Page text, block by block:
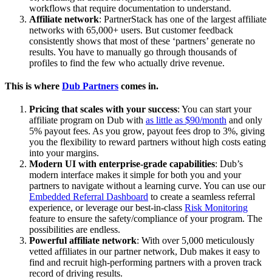
workflows that require documentation to understand.
Affiliate network: PartnerStack has one of the largest affiliate
networks with 65,000+ users. But customer feedback
consistently shows that most of these ‘partners’ generate no
results. You have to manually go through thousands of
profiles to find the few who actually drive revenue.
This is where Dub Partners comes in.
Pricing that scales with your success: You can start your
affiliate program on Dub with as little as $90/month and only
5% payout fees. As you grow, payout fees drop to 3%, giving
you the flexibility to reward partners without high costs eating
into your margins.
Modern UI with enterprise-grade capabilities: Dub’s
modern interface makes it simple for both you and your
partners to navigate without a learning curve. You can use our
Embedded Referral Dashboard to create a seamless referral
experience, or leverage our best-in-class Risk Monitoring
feature to ensure the safety/compliance of your program. The
possibilities are endless.
Powerful affiliate network: With over 5,000 meticulously
vetted affiliates in our partner network, Dub makes it easy to
find and recruit high-performing partners with a proven track
record of driving results.